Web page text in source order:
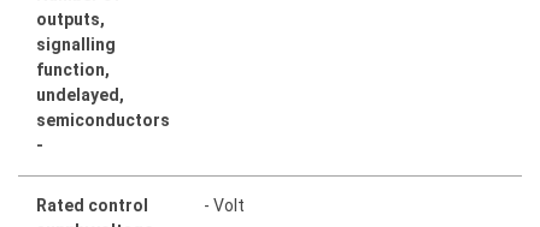
outputs,
signalling
function,
undelayed,
semiconductors
-
Rated control
- Volt